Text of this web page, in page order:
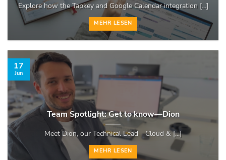
Explore how the Tapkey and Google Calendar integration [...]
MEHR LESEN
Team Spotlight: Get to know—Dion
Meet Dion, our Technical Lead - Cloud & [...]
MEHR LESEN
17
Jun